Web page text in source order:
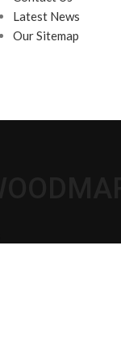
Latest News
Our Sitemap